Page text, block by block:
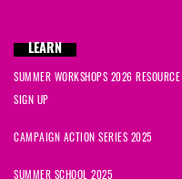
LEARN
SUMMER WORKSHOPS 2026 RESOURCE
SIGN UP
CAMPAIGN ACTION SERIES 2025
SUMMER SCHOOL 2025